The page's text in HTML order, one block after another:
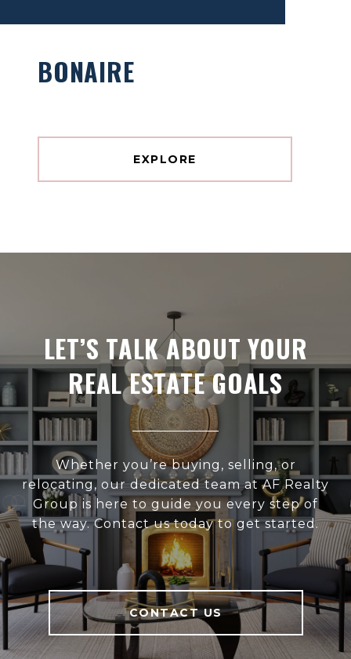
BONAIRE
EXPLORE
LET’S TALK ABOUT YOUR
REAL ESTATE GOALS
Whether you’re buying, selling, or
relocating, our dedicated team at AF Realty
Group is here to guide you every step of
the way. Contact us today to get started.
CONTACT US